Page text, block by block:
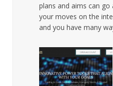
plans and aims can
your moves on the
and you have many